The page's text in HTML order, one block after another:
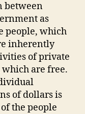
between
as
people, which
inherently
of private
are free.
of dollars is
the people